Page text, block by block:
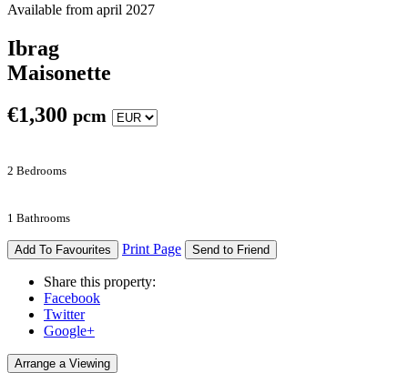
Available from april 2027
Ibrag
Maisonette
€1,300 pcm
2 Bedrooms
1 Bathrooms
Add To Favourites Print Page Send to Friend
Share this property:
Facebook
Twitter
Google+
Arrange a Viewing